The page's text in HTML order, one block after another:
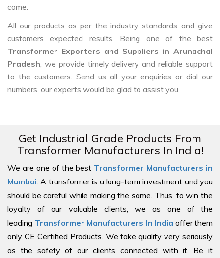
come.
All our products as per the industry standards and give
customers expected results. Being one of the best
Transformer Exporters and Suppliers in Arunachal
Pradesh , we provide timely delivery and reliable support
to the customers. Send us all your enquiries or dial our
numbers, our experts would be glad to assist you.
Get Industrial Grade Products From
Transformer Manufacturers In India!
We are one of the best Transformer Manufacturers in
Mumbai . A transformer is a long-term investment and you
should be careful while making the same. Thus, to win the
loyalty of our valuable clients, we as one of the
leading Transformer Manufacturers In India offer them
only CE Certified Products. We take quality very seriously
as the safety of our clients connected with it. Be it